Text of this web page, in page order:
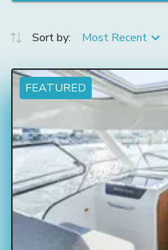
Sort by: Most Recent
FEATURED